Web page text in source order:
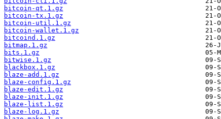
bitcoin-qt.1.gz
bitcoin-tx.1.gz
bitcoin-util.1.gz
bitcoin-wallet.1.gz
bitcoind.1.gz
bitmap.1.gz
bits.1.gz
bitwise.1.gz
blackbox.1.gz
blaze-add.1.gz
blaze-config.1.gz
blaze-edit.1.gz
blaze-init.1.gz
blaze-list.1.gz
blaze-log.1.gz